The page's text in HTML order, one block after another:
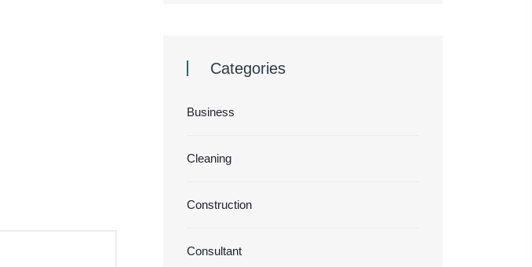
Categories
Business
Cleaning
Construction
Consultant